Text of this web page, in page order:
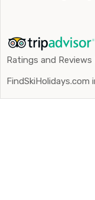
Ratings and
FindSkiHolidays.com